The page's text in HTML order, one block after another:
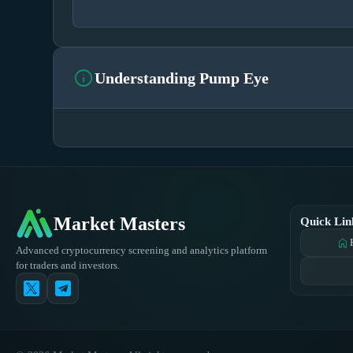
infoUnderstanding Pump Eye
Market Masters
Advanced cryptocurrency screening and analytics platform
for traders and investors.
Quick
home